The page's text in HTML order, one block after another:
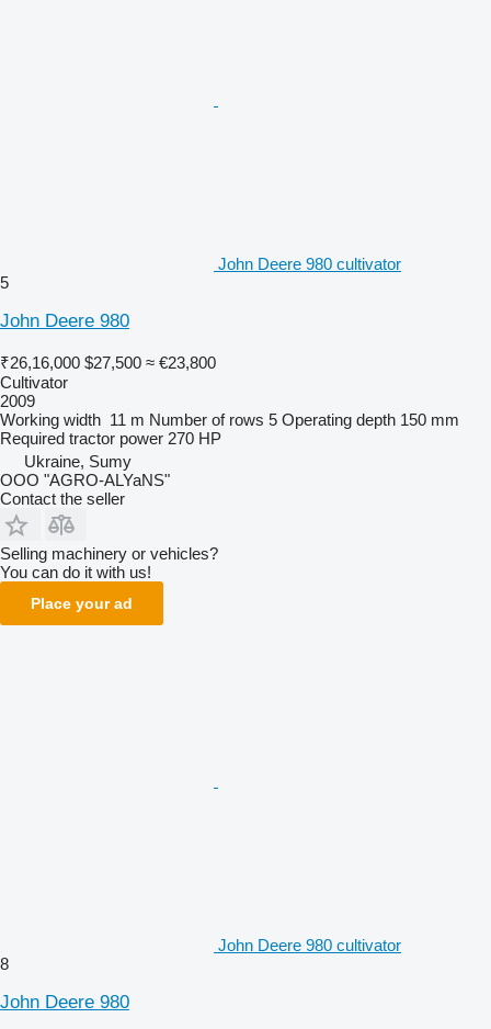
John Deere 980 cultivator
5
John Deere 980
₹26,16,000 $27,500 ≈ €23,800
Cultivator
2009
Working width 11 m Number of rows 5 Operating depth 150 mm
Required tractor power 270 HP
Ukraine, Sumy
OOO "AGRO-ALYaNS"
Contact the seller
Selling machinery or vehicles?
You can do it with us!
Place your ad
John Deere 980 cultivator
8
John Deere 980